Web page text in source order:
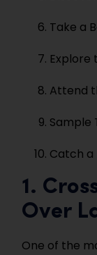
Take a
Explore
Attend
Sample
Catch a
1.
Over
One of the